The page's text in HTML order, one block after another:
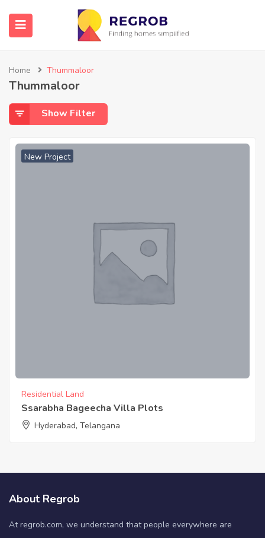
Home Thummaloor
Thummaloor
Show Filter
New Project
Residential Land
Ssarabha Bageecha Villa Plots
Hyderabad, Telangana
About Regrob
At regrob.com, we understand that people everywhere are